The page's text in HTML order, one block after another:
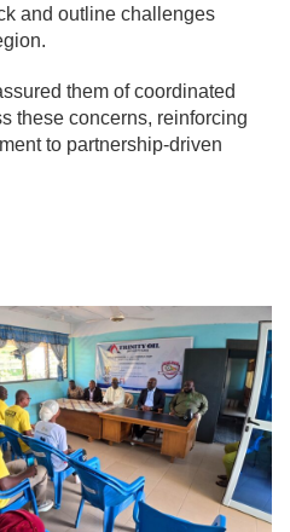
and outline challenges
them of coordinated
these concerns, reinforcing
to partnership-driven